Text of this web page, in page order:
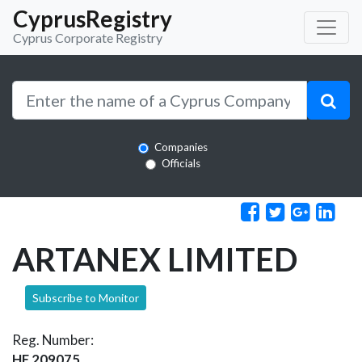
CyprusRegistry
Cyprus Corporate Registry
Companies
Officials
ARTANEX LIMITED
Subscribe to Monitor
Reg. Number: